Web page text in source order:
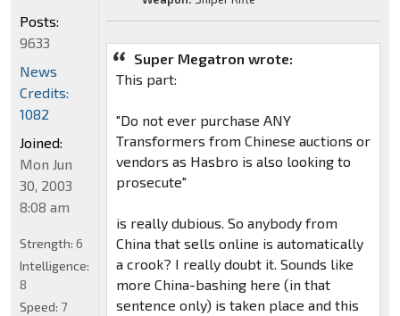
Super Megatron wrote:
This part:
"Do not ever purchase ANY
Transformers from Chinese auctions or
vendors as Hasbro is also looking to
prosecute"
is really dubious. So anybody from
China that sells online is automatically
a crook? I really doubt it. Sounds like
more China-bashing here (in that
sentence only) is taken place and this
Posts:
9633
News
Credits:
1082
Joined:
Mon Jun
30, 2003
8:08 am
Strength: 6
Intelligence:
8
Speed: 7